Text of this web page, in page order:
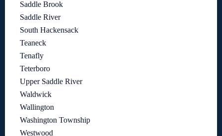
Saddle Brook
Saddle River
South Hackensack
Teaneck
Tenafly
Teterboro
Upper Saddle River
Waldwick
Wallington
Washington Township
Westwood